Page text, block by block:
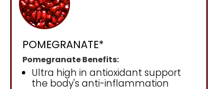
POMEGRANATE*
Pomegranate Benefits:
Ultra high in antioxidant support
the body's anti-inflammation